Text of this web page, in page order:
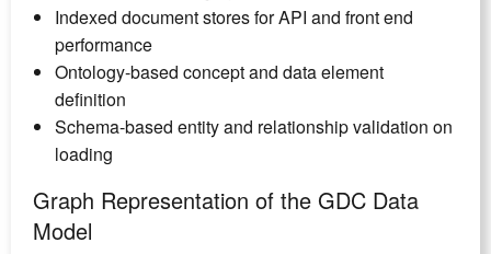
Indexed document stores for API and front end
performance
Ontology-based concept and data element
definition
Schema-based entity and relationship validation on
loading
Graph Representation of the GDC Data
Model